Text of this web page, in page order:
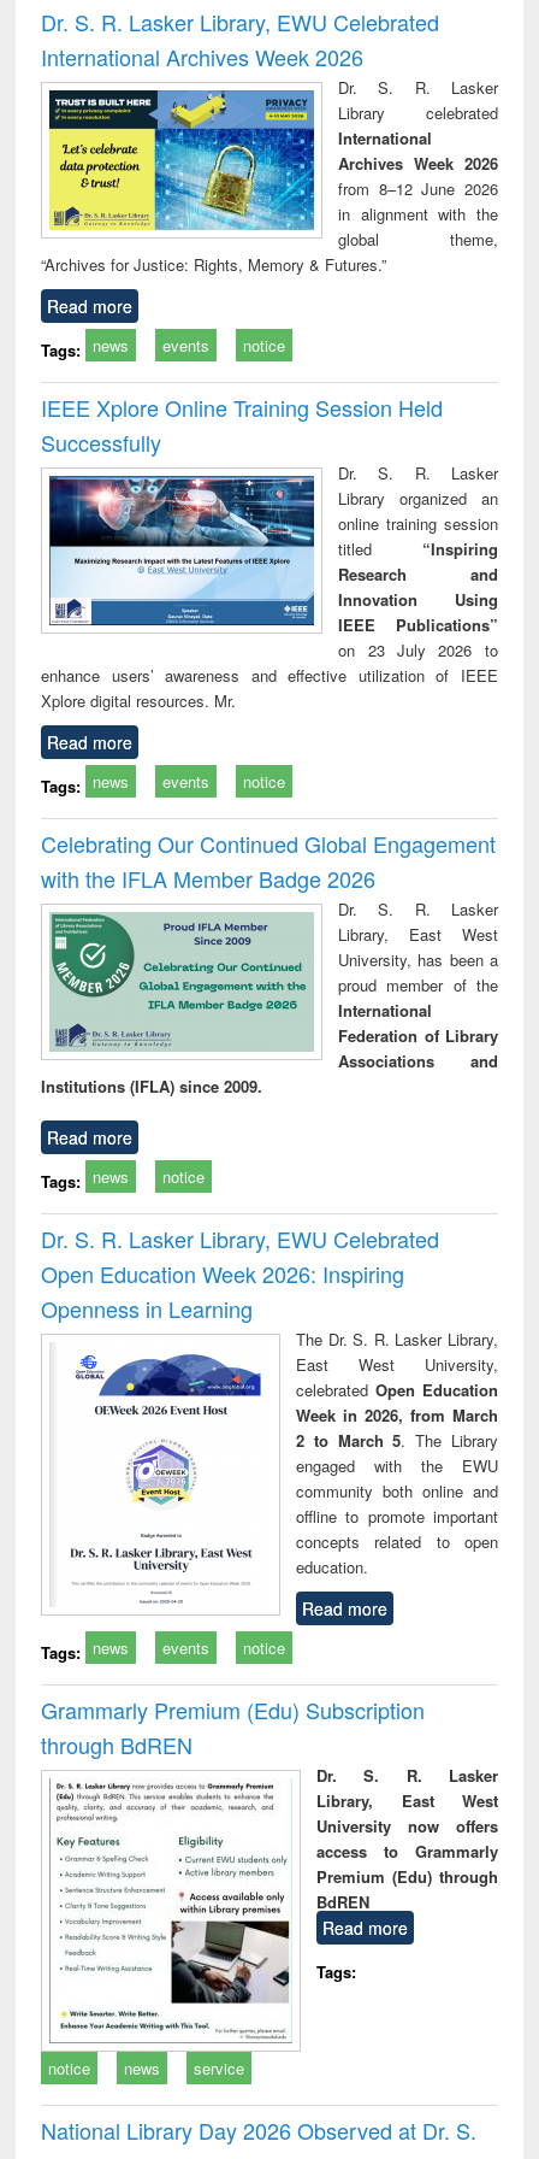
and report writing
: a practical
approach to
business &
technical
communication
treatment and
reuse
Dr. S. R. Lasker Library, EWU Celebrated
International Archives Week 2026
Dr. S. R. Lasker
Library celebrated
International
Archives Week 2026
from 8–12 June 2026
in alignment with the
global theme,
“Archives for Justice: Rights, Memory & Futures.”
Read more
Tags: news events notice
IEEE Xplore Online Training Session Held
Successfully
Dr. S. R. Lasker
Library organized an
online training session
titled “Inspiring
Research and
Innovation Using
IEEE Publications”
on 23 July 2026 to
enhance users’ awareness and effective utilization of IEEE
Xplore digital resources. Mr.
Read more
Tags: news events notice
Celebrating Our Continued Global Engagement
with the IFLA Member Badge 2026
Dr. S. R. Lasker
Library, East West
University, has been a
proud member of the
International
Federation of Library
Associations and
Institutions (IFLA) since 2009.
Read more
Tags: news notice
Dr. S. R. Lasker Library, EWU Celebrated
Open Education Week 2026: Inspiring
Openness in Learning
The Dr. S. R. Lasker Library,
East West University,
celebrated Open Education
Week in 2026, from March
2 to March 5. The Library
engaged with the EWU
community both online and
offline to promote important
concepts related to open
education.
Read more
Tags: news events notice
Grammarly Premium (Edu) Subscription
through BdREN
Dr. S. R. Lasker
Library, East West
University now offers
access to Grammarly
Premium (Edu) through
BdREN
Read more
Tags:
notice news service
National Library Day 2026 Observed at Dr. S.